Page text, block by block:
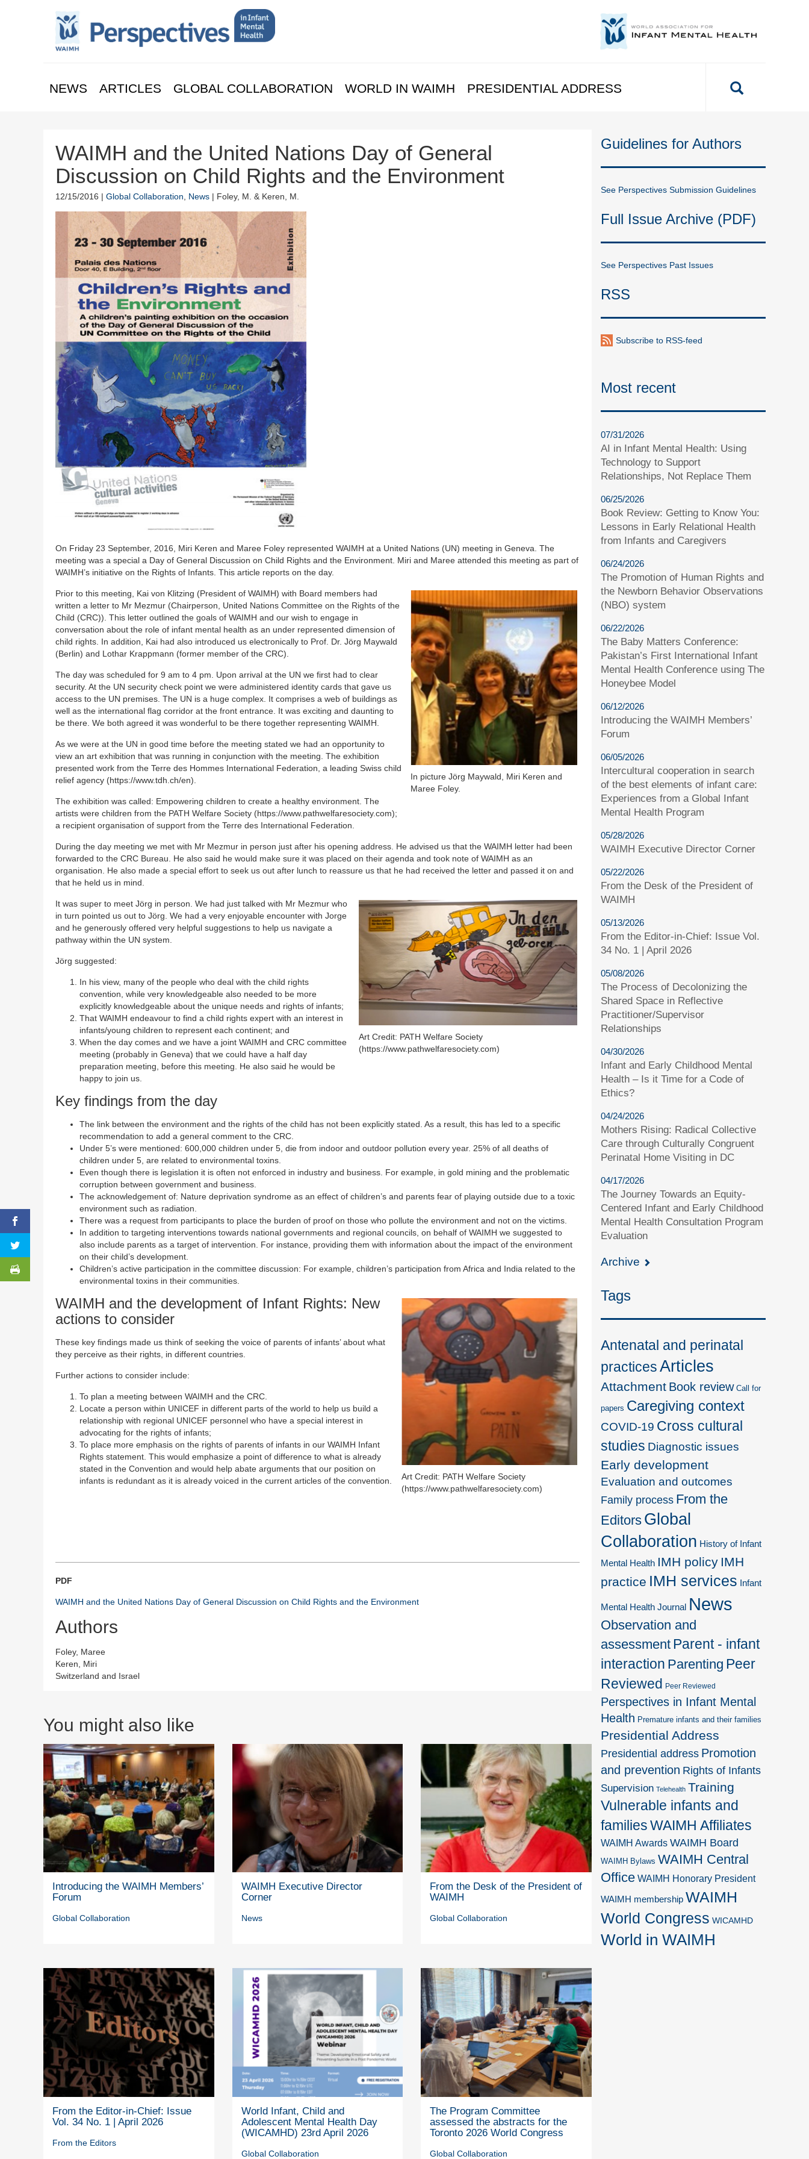
NEWS ARTICLES GLOBAL COLLABORATION WORLD IN WAIMH PRESIDENTIAL ADDRESS
WAIMH and the United Nations Day of General
Discussion on Child Rights and the Environment
12/15/2016 | Global Collaboration News | Foley, M. & Keren, M.
On Friday 23 September, 2016, Miri Keren and Maree Foley represented WAIMH at a United Nations (UN) meeting in Geneva. The
meeting was a special a Day of General Discussion on Child Rights and the Environment. Miri and Maree attended this meeting as part of
WAIMH’s initiative on the Rights of Infants. This article reports on the day.
In picture Jörg Maywald, Miri Keren and
Maree Foley.
Prior to this meeting, Kai von Klitzing (President of WAIMH) with Board members had
written a letter to Mr Mezmur (Chairperson, United Nations Committee on the Rights of the
Child (CRC)). This letter outlined the goals of WAIMH and our wish to engage in
conversation about the role of infant mental health as an under represented dimension of
child rights. In addition, Kai had also introduced us electronically to Prof. Dr. Jörg Maywald
(Berlin) and Lothar Krappmann (former member of the CRC).
The day was scheduled for 9 am to 4 pm. Upon arrival at the UN we first had to clear
security. At the UN security check point we were administered identity cards that gave us
access to the UN premises. The UN is a huge complex. It comprises a web of buildings as
well as the international flag corridor at the front entrance. It was exciting and daunting to
be there. We both agreed it was wonderful to be there together representing WAIMH.
As we were at the UN in good time before the meeting stated we had an opportunity to
view an art exhibition that was running in conjunction with the meeting. The exhibition
presented work from the Terre des Hommes International Federation, a leading Swiss child
relief agency (https://www.tdh.ch/en).
The exhibition was called: Empowering children to create a healthy environment. The
artists were children from the PATH Welfare Society (https://www.pathwelfaresociety.com);
a recipient organisation of support from the Terre des International Federation.
During the day meeting we met with Mr Mezmur in person just after his opening address. He advised us that the WAIMH letter had been
forwarded to the CRC Bureau. He also said he would make sure it was placed on their agenda and took note of WAIMH as an
organisation. He also made a special effort to seek us out after lunch to reassure us that he had received the letter and passed it on and
that he held us in mind.
Art Credit: PATH Welfare Society
(https://www.pathwelfaresociety.com)
It was super to meet Jörg in person. We had just talked with Mr Mezmur who
in turn pointed us out to Jörg. We had a very enjoyable encounter with Jorge
and he generously offered very helpful suggestions to help us navigate a
pathway within the UN system.
Jörg suggested:
In his view, many of the people who deal with the child rights
convention, while very knowledgeable also needed to be more
explicitly knowledgeable about the unique needs and rights of infants;
That WAIMH endeavour to find a child rights expert with an interest in
infants/young children to represent each continent; and
When the day comes and we have a joint WAIMH and CRC committee
meeting (probably in Geneva) that we could have a half day
preparation meeting, before this meeting. He also said he would be
happy to join us.
Key findings from the day
The link between the environment and the rights of the child has not been explicitly stated. As a result, this has led to a specific
recommendation to add a general comment to the CRC.
Under 5’s were mentioned: 600,000 children under 5, die from indoor and outdoor pollution every year. 25% of all deaths of
children under 5, are related to environmental toxins.
Even though there is legislation it is often not enforced in industry and business. For example, in gold mining and the problematic
corruption between government and business.
The acknowledgement of: Nature deprivation syndrome as an effect of children’s and parents fear of playing outside due to a toxic
environment such as radiation.
There was a request from participants to place the burden of proof on those who pollute the environment and not on the victims.
In addition to targeting interventions towards national governments and regional councils, on behalf of WAIMH we suggested to
also include parents as a target of intervention. For instance, providing them with information about the impact of the environment
on their child’s development.
Children’s active participation in the committee discussion: For example, children’s participation from Africa and India related to the
environmental toxins in their communities.
Art Credit: PATH Welfare Society
(https://www.pathwelfaresociety.com)
WAIMH and the development of Infant Rights: New
actions to consider
These key findings made us think of seeking the voice of parents of infants’ about what
they perceive as their rights, in different countries.
Further actions to consider include:
To plan a meeting between WAIMH and the CRC.
Locate a person within UNICEF in different parts of the world to help us build a
relationship with regional UNICEF personnel who have a special interest in
advocating for the rights of infants;
To place more emphasis on the rights of parents of infants in our WAIMH Infant
Rights statement. This would emphasize a point of difference to what is already
stated in the Convention and would help abate arguments that our position on
infants is redundant as it is already voiced in the current articles of the convention.
PDF
WAIMH and the United Nations Day of General Discussion on Child Rights and the Environment
Authors
Foley, Maree
Keren, Miri
Switzerland and Israel
You might also like
Introducing the WAIMH Members’
Forum
Global Collaboration
WAIMH Executive Director
Corner
News
From the Desk of the President of
WAIMH
Global Collaboration
From the Editor-in-Chief: Issue
Vol. 34 No. 1 | April 2026
From the Editors
World Infant, Child and
Adolescent Mental Health Day
(WICAMHD) 23rd April 2026
Global Collaboration
The Program Committee
assessed the abstracts for the
Toronto 2026 World Congress
Global Collaboration
Guidelines for Authors
See Perspectives Submission Guidelines
Full Issue Archive (PDF)
See Perspectives Past Issues
RSS
Subscribe to RSS-feed
Most recent
07/31/2026
AI in Infant Mental Health: Using
Technology to Support
Relationships, Not Replace Them
06/25/2026
Book Review: Getting to Know You:
Lessons in Early Relational Health
from Infants and Caregivers
06/24/2026
The Promotion of Human Rights and
the Newborn Behavior Observations
(NBO) system
06/22/2026
The Baby Matters Conference:
Pakistan’s First International Infant
Mental Health Conference using The
Honeybee Model
06/12/2026
Introducing the WAIMH Members’
Forum
06/05/2026
Intercultural cooperation in search
of the best elements of infant care:
Experiences from a Global Infant
Mental Health Program
05/28/2026
WAIMH Executive Director Corner
05/22/2026
From the Desk of the President of
WAIMH
05/13/2026
From the Editor-in-Chief: Issue Vol.
34 No. 1 | April 2026
05/08/2026
The Process of Decolonizing the
Shared Space in Reflective
Practitioner/Supervisor
Relationships
04/30/2026
Infant and Early Childhood Mental
Health – Is it Time for a Code of
Ethics?
04/24/2026
Mothers Rising: Radical Collective
Care through Culturally Congruent
Perinatal Home Visiting in DC
04/17/2026
The Journey Towards an Equity-
Centered Infant and Early Childhood
Mental Health Consultation Program
Evaluation
Archive
Tags
Antenatal and perinatal
practices Articles
Attachment Book review Call for
papers Caregiving context
COVID-19 Cross cultural
studies Diagnostic issues
Early development
Evaluation and outcomes
Family process From the
Editors Global
Collaboration History of Infant
Mental Health IMH policy IMH
practice IMH services Infant
Mental Health Journal News
Observation and
assessment Parent - infant
interaction Parenting Peer
Reviewed Peer Reviewed
Perspectives in Infant Mental
Health Premature infants and their families
Presidential Address
Presidential address Promotion
and prevention Rights of Infants
Supervision Telehealth Training
Vulnerable infants and
families WAIMH Affiliates
WAIMH Awards WAIMH Board
WAIMH Bylaws WAIMH Central
Office WAIMH Honorary President
WAIMH membership WAIMH
World Congress WICAMHD
World in WAIMH